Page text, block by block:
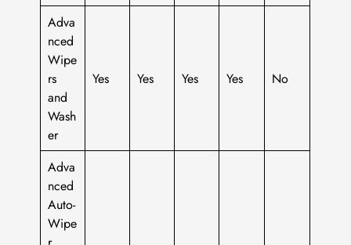
Adva
nced
Wipe
rs
and
Wash
er
Yes Yes Yes Yes No
Adva
nced
Auto-
Wipe